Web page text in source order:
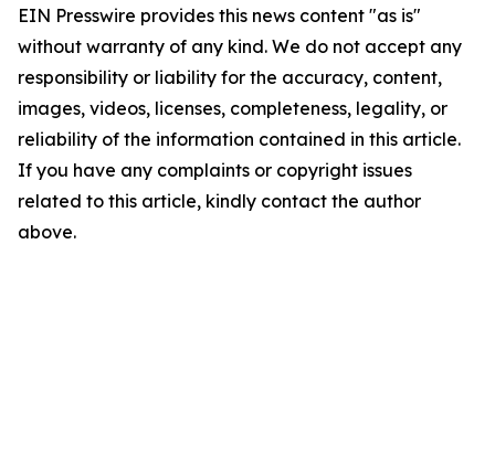
EIN Presswire provides this news content "as is"
without warranty of any kind. We do not accept any
responsibility or liability for the accuracy, content,
images, videos, licenses, completeness, legality, or
reliability of the information contained in this article.
If you have any complaints or copyright issues
related to this article, kindly contact the author
above.